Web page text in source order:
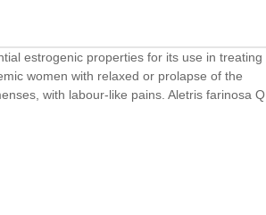
estrogenic properties for its use in treating
women with relaxed or prolapse of the
with labour-like pains. Aletris farinosa Q